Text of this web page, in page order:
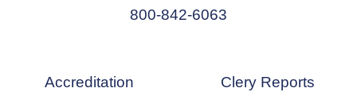
800-842-6063
Accreditation
Clery Reports